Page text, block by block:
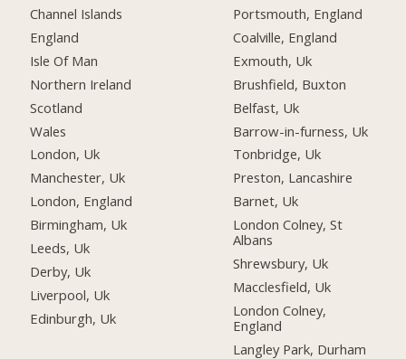
Channel Islands
England
Isle Of Man
Northern Ireland
Scotland
Wales
London, Uk
Manchester, Uk
London, England
Birmingham, Uk
Leeds, Uk
Derby, Uk
Liverpool, Uk
Edinburgh, Uk
Portsmouth, England
Coalville, England
Exmouth, Uk
Brushfield, Buxton
Belfast, Uk
Barrow-in-furness, Uk
Tonbridge, Uk
Preston, Lancashire
Barnet, Uk
London Colney, St
Albans
Shrewsbury, Uk
Macclesfield, Uk
London Colney,
England
Langley Park, Durham